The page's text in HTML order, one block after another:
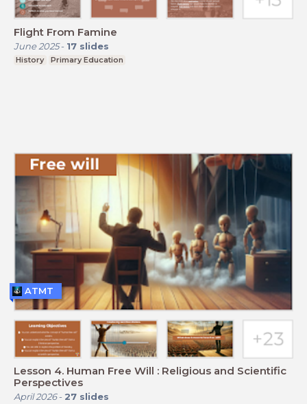
Flight From Famine
June 2025- 17 slides
History Primary Education
Lesson 4. Human Free Will : Religious and Scientific
Perspectives
April 2026- 27 slides
ATMT